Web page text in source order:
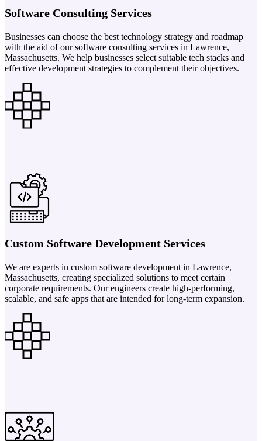
Software Consulting Services
Businesses can choose the best technology strategy and roadmap
with the aid of our software consulting services in Lawrence,
Massachusetts. We help businesses select suitable tech stacks and
effective development strategies to complement their objectives.
Custom Software Development Services
We are experts in custom software development in Lawrence,
Massachusetts, creating specialized solutions to meet certain
corporate requirements. Our engineers create high-performing,
scalable, and safe apps that are intended for long-term expansion.